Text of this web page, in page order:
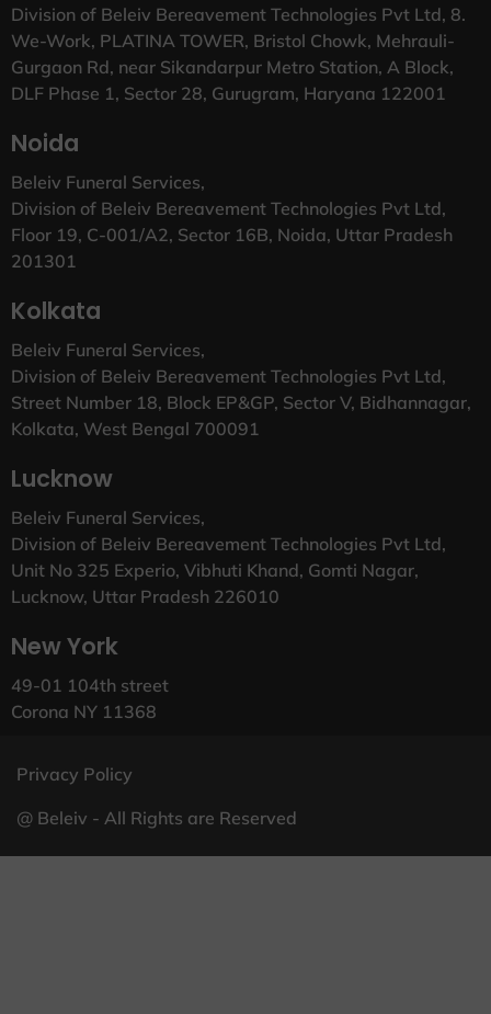
Division of Beleiv Bereavement Technologies Pvt Ltd, 8.
We-Work, PLATINA TOWER, Bristol Chowk, Mehrauli-
Gurgaon Rd, near Sikandarpur Metro Station, A Block,
DLF Phase 1, Sector 28, Gurugram, Haryana 122001
Noida
Beleiv Funeral Services,
Division of Beleiv Bereavement Technologies Pvt Ltd,
Floor 19, C-001/A2, Sector 16B, Noida, Uttar Pradesh
201301
Kolkata
Beleiv Funeral Services,
Division of Beleiv Bereavement Technologies Pvt Ltd,
Street Number 18, Block EP&GP, Sector V, Bidhannagar,
Kolkata, West Bengal 700091
Lucknow
Beleiv Funeral Services,
Division of Beleiv Bereavement Technologies Pvt Ltd,
Unit No 325 Experio, Vibhuti Khand, Gomti Nagar,
Lucknow, Uttar Pradesh 226010
New York
49-01 104th street
Corona NY 11368
Privacy Policy
@ Beleiv - All Rights are Reserved